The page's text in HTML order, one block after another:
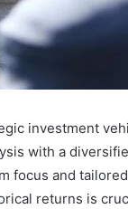
investment
with a
and
returns is